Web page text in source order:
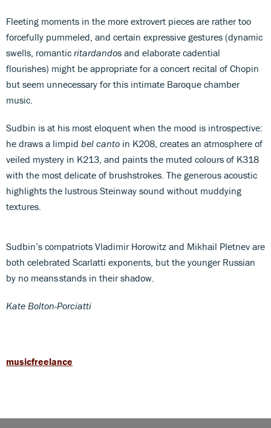
Fleeting moments in the more extrovert pieces are rather too
forcefully pummeled, and certain expressive gestures (dynamic
swells, romantic ritardandos and elaborate cadential
flourishes) might be appropriate for a concert recital of Chopin
but seem unnecessary for this intimate Baroque chamber
music.
Sudbin is at his most eloquent when the mood is introspective:
he draws a limpid bel canto in K208, creates an atmosphere of
veiled mystery in K213, and paints the muted colours of K318
with the most delicate of brushstrokes. The generous acoustic
highlights the lustrous Steinway sound without muddying
textures.
Sudbin’s compatriots Vladimir Horowitz and Mikhail Pletnev are
both celebrated Scarlatti exponents, but the younger Russian
by no means stands in their shadow.
Kate Bolton-Porciatti
musicfreelance